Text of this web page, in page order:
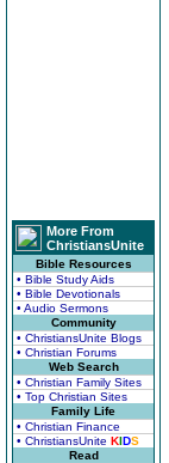
More From
ChristiansUnite
Bible Resources
• Bible Study Aids
• Bible Devotionals
• Audio Sermons
Community
• ChristiansUnite Blogs
• Christian Forums
Web Search
• Christian Family Sites
• Top Christian Sites
Family Life
• Christian Finance
• ChristiansUnite KIDS
Read